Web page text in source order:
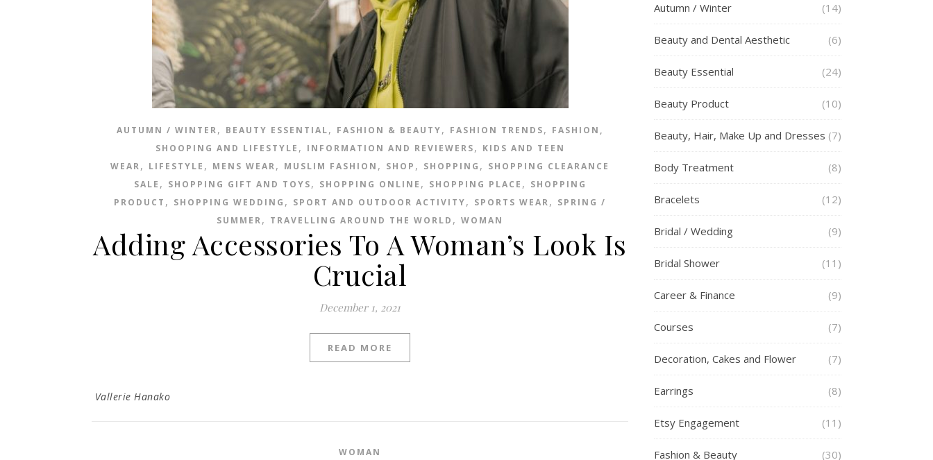
AUTUMN / WINTER, BEAUTY ESSENTIAL, FASHION & BEAUTY, FASHION TRENDS, FASHION,
SHOOPING AND LIFESTYLE , INFORMATION AND REVIEWERS, KIDS AND TEEN
WEAR, LIFESTYLE , MENS WEAR, MUSLIM FASHION , SHOP , SHOPPING , SHOPPING CLEARANCE
SALE , SHOPPING GIFT AND TOYS, SHOPPING ONLINE , SHOPPING PLACE , SHOPPING
PRODUCT , SHOPPING WEDDING , SPORT AND OUTDOOR ACTIVITY, SPORTS WEAR, SPRING /
SUMMER, TRAVELLING AROUND THE WORLD , WOMAN
Adding Accessories To A Woman’s Look Is
Crucial
December 1, 2021
READ MORE
Vallerie Hanako
WOMAN
Autumn / Winter (14)
Beauty and Dental Aesthetic (6)
Beauty Essential (24)
Beauty Product (10)
Beauty, Hair, Make Up and Dresses (7)
Body Treatment (8)
Bracelets (12)
Bridal / Wedding (9)
Bridal Shower (11)
Career & Finance (9)
Courses (7)
Decoration, Cakes and Flower (7)
Earrings (8)
Etsy Engagement (11)
Fashion & Beauty (30)